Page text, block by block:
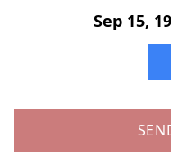
Sep 15,